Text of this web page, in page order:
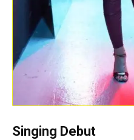
Singing Debut